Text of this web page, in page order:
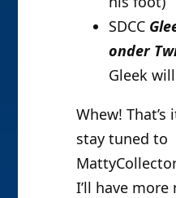
SDCC
onder
Gleek
Whew!
stay tuned to
I’ll have more